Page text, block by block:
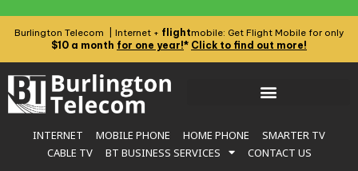
Burlington Telecom | Internet + flightmobile: Get Flight Mobile for only
$10 a month for one year!* Click to find out more!
INTERNET MOBILE PHONE HOME PHONE
SMARTER TV
CABLE TV
BT BUSINESS SERVICES CONTACT US